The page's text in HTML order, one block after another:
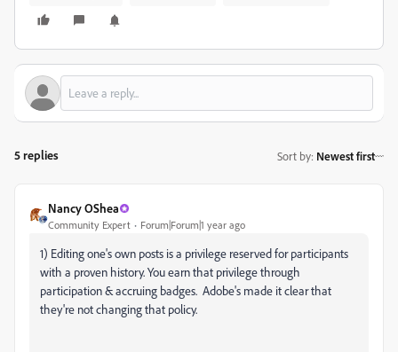
5 replies Sort by: Newest first
Nancy OShea
Community Expert Forum|Forum|1 year ago
1) Editing one's own posts is a privilege reserved for participants
with a proven history. You earn that privilege through
participation & accruing badges. Adobe's made it clear that
they're not changing that policy.